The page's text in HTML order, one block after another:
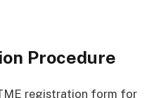
Procedure
registration form for